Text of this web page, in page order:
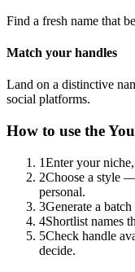
Find a fresh name that
Match your handles
Land on a distinctive
social platforms.
How to use the
1Enter your
2Choose a style
personal.
3Generate a
4Shortlist names
5Check handle
decide.